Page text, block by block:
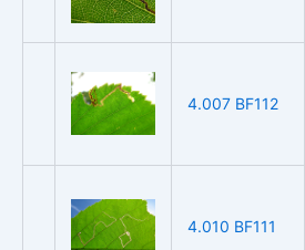
4.007 BF112
4.010 BF111